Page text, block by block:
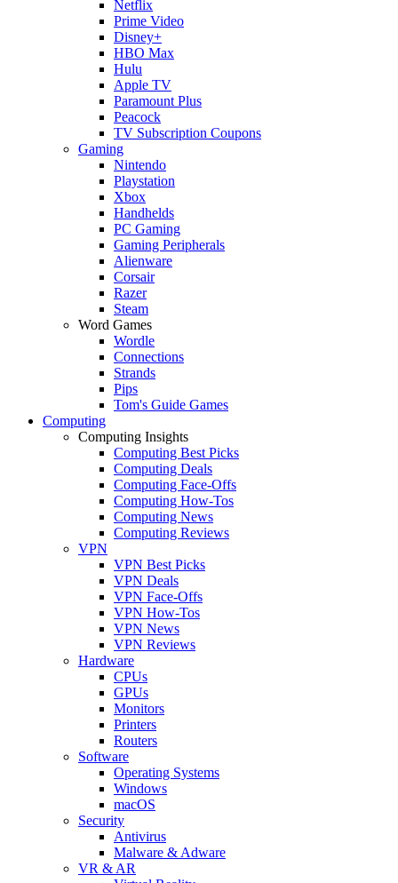
Netflix
Prime Video
Disney+
HBO Max
Hulu
Apple TV
Paramount Plus
Peacock
TV Subscription Coupons
Gaming
Nintendo
Playstation
Xbox
Handhelds
PC Gaming
Gaming Peripherals
Alienware
Corsair
Razer
Steam
Word Games
Wordle
Connections
Strands
Pips
Tom's Guide Games
Computing
Computing Insights
Computing Best Picks
Computing Deals
Computing Face-Offs
Computing How-Tos
Computing News
Computing Reviews
VPN
VPN Best Picks
VPN Deals
VPN Face-Offs
VPN How-Tos
VPN News
VPN Reviews
Hardware
CPUs
GPUs
Monitors
Printers
Routers
Software
Operating Systems
Windows
macOS
Security
Antivirus
Malware & Adware
VR & AR